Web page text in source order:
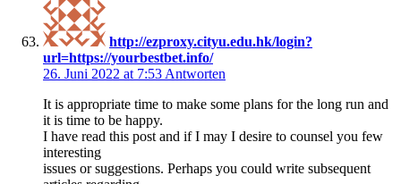
http://ezproxy.cityu.edu.hk/login?
url=https://yourbestbet.info/
26. Juni 2022 at 7:53 Antworten
It is appropriate time to make some plans for the long run and
it is time to be happy.
I have read this post and if I may I desire to counsel you few
interesting
issues or suggestions. Perhaps you could write subsequent